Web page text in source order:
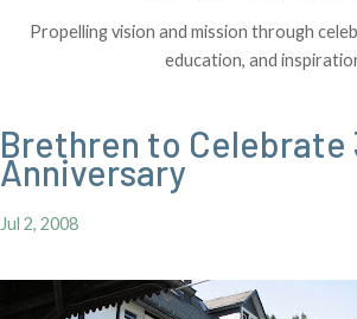
Propelling vision and mission through
education, and
Brethren to Celebrate
Anniversary
Jul 2, 2008